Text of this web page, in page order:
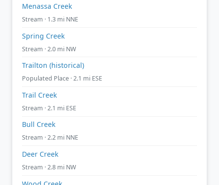
Menassa Creek
Stream · 1.3 mi NNE
Spring Creek
Stream · 2.0 mi NW
Trailton (historical)
Populated Place · 2.1 mi ESE
Trail Creek
Stream · 2.1 mi ESE
Bull Creek
Stream · 2.2 mi NNE
Deer Creek
Stream · 2.8 mi NW